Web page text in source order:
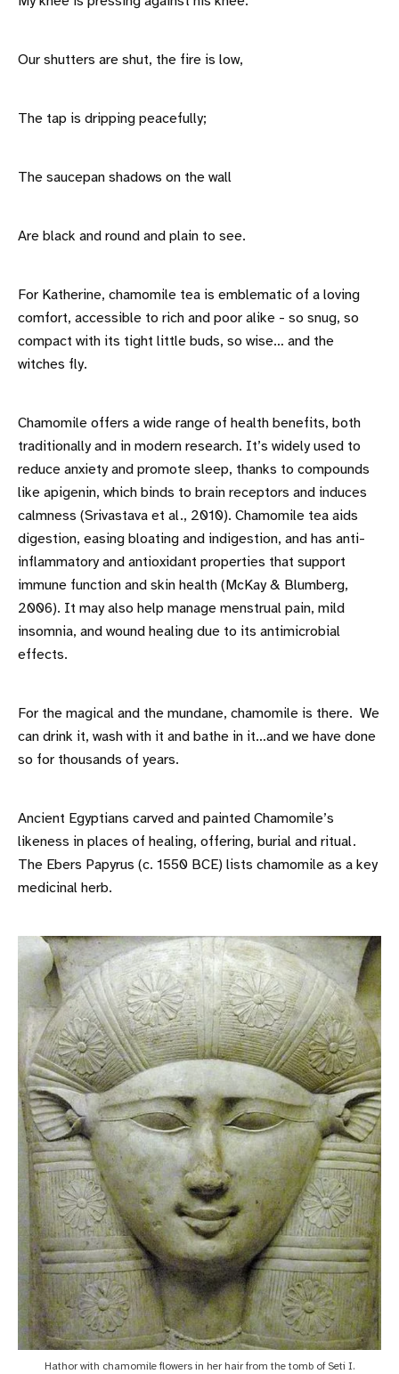
Our shutters are shut, the fire is low,
The tap is dripping peacefully;
The saucepan shadows on the wall
Are black and round and plain to see.
For Katherine, chamomile tea is emblematic of a loving
comfort, accessible to rich and poor alike - so snug, so
compact with its tight little buds, so wise… and the
witches fly.
Chamomile offers a wide range of health benefits, both
traditionally and in modern research. It’s widely used to
reduce anxiety and promote sleep, thanks to compounds
like apigenin, which binds to brain receptors and induces
calmness (Srivastava et al., 2010). Chamomile tea aids
digestion, easing bloating and indigestion, and has anti-
inflammatory and antioxidant properties that support
immune function and skin health (McKay & Blumberg,
2006). It may also help manage menstrual pain, mild
insomnia, and wound healing due to its antimicrobial
effects.
For the magical and the mundane, chamomile is there. We
can drink it, wash with it and bathe in it…and we have done
so for thousands of years.
Ancient Egyptians carved and painted Chamomile’s
likeness in places of healing, offering, burial and ritual.
The Ebers Papyrus (c. 1550 BCE) lists chamomile as a key
medicinal herb.
Hathor with chamomile flowers in her hair from the tomb of Seti I.